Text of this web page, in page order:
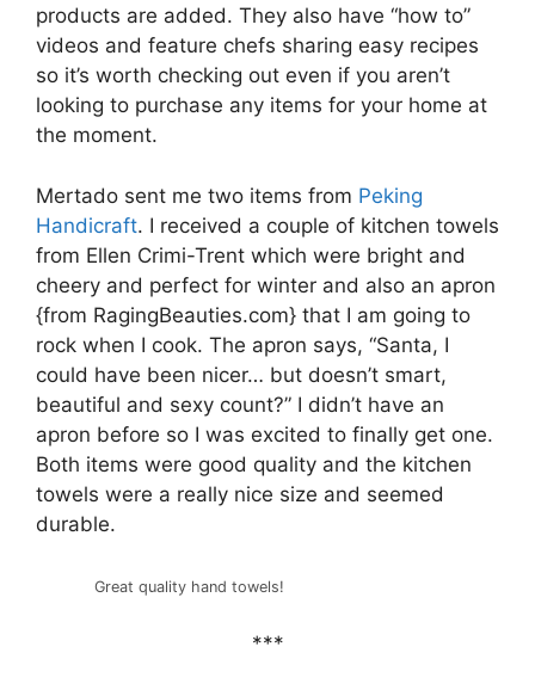
products are added. They also have “how to”
videos and feature chefs sharing easy recipes
so it’s worth checking out even if you aren’t
looking to purchase any items for your home at
the moment.
Mertado sent me two items from Peking
Handicraft. I received a couple of kitchen towels
from Ellen Crimi-Trent which were bright and
cheery and perfect for winter and also an apron
{from RagingBeauties.com} that I am going to
rock when I cook. The apron says, “Santa, I
could have been nicer… but doesn’t smart,
beautiful and sexy count?” I didn’t have an
apron before so I was excited to finally get one.
Both items were good quality and the kitchen
towels were a really nice size and seemed
durable.
Great quality hand towels!
***